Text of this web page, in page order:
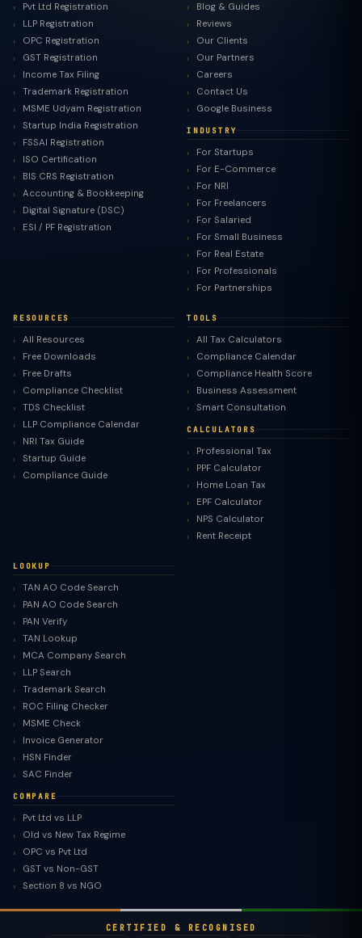
Pvt Ltd Registration
LLP Registration
OPC Registration
GST Registration
Income Tax Filing
Trademark Registration
MSME Udyam Registration
Startup India Registration
FSSAI Registration
ISO Certification
BIS CRS Registration
Accounting & Bookkeeping
Digital Signature (DSC)
ESI / PF Registration
Blog & Guides
Reviews
Our Clients
Our Partners
Careers
Contact Us
Google Business
INDUSTRY
For Startups
For E-Commerce
For NRI
For Freelancers
For Salaried
For Small Business
For Real Estate
For Professionals
For Partnerships
RESOURCES
All Resources
Free Downloads
Free Drafts
Compliance Checklist
TDS Checklist
LLP Compliance Calendar
NRI Tax Guide
Startup Guide
Compliance Guide
TOOLS
All Tax Calculators
Compliance Calendar
Compliance Health Score
Business Assessment
Smart Consultation
CALCULATORS
Professional Tax
PPF Calculator
Home Loan Tax
EPF Calculator
NPS Calculator
Rent Receipt
LOOKUP
TAN AO Code Search
PAN AO Code Search
PAN Verify
TAN Lookup
MCA Company Search
LLP Search
Trademark Search
ROC Filing Checker
MSME Check
Invoice Generator
HSN Finder
SAC Finder
COMPARE
Pvt Ltd vs LLP
Old vs New Tax Regime
OPC vs Pvt Ltd
GST vs Non-GST
Section 8 vs NGO
CERTIFIED & RECOGNISED
TaxClue AI